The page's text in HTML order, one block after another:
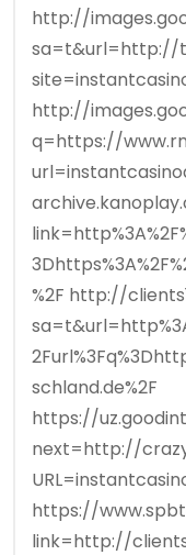
http://
sa=t&url=http://
http://
q=https://
%2F http://
schland.de%2F
https://
next=http://
https://
link=http://